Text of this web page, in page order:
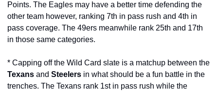
Points. The Eagles may have a better time defending the
other team however, ranking 7th in pass rush and 4th in
pass coverage. The 49ers meanwhile rank 25th and 17th
in those same categories.
Texans and Steelers in what should be a fun battle in the
trenches. The Texans rank 1st in pass rush while the